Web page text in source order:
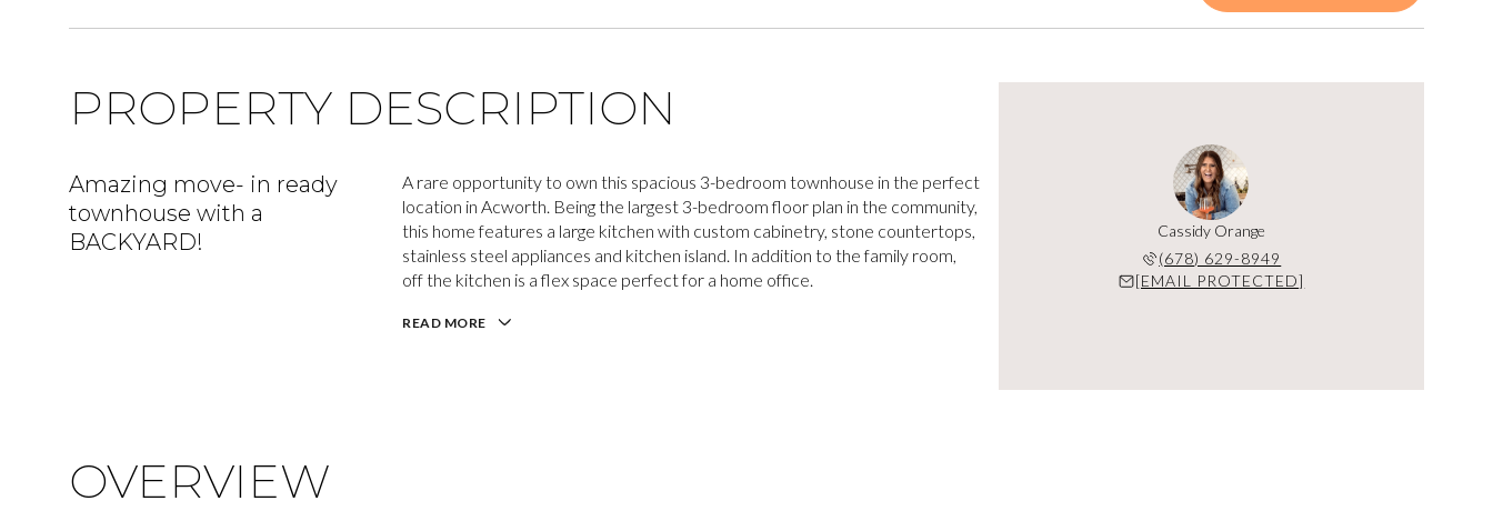
PROPERTY DESCRIPTION
Amazing move- in ready
townhouse with a
BACKYARD!
A rare opportunity to own this spacious 3-bedroom townhouse in the perfect
location in Acworth. Being the largest 3-bedroom floor plan in the community,
this home features a large kitchen with custom cabinetry, stone countertops,
stainless steel appliances and kitchen island. In addition to the family room,
off the kitchen is a flex space perfect for a home office.
READ MORE
OVERVIEW
Cassidy Orange
(678) 629-8949
[EMAIL PROTECTED]